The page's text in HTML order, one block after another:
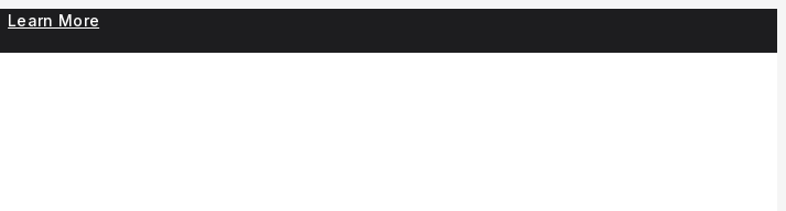
Learn More